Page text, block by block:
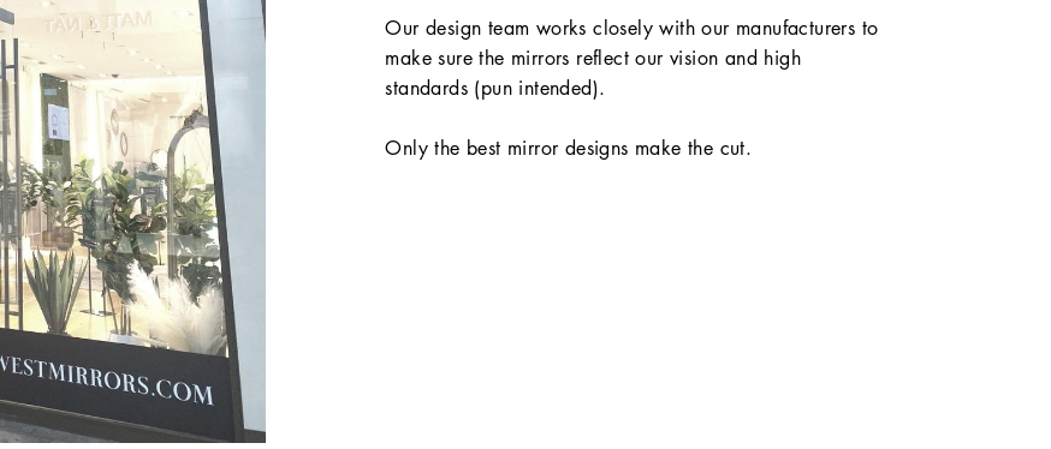
Our design team works closely with our manufacturers to
make sure the mirrors reflect our vision and high
standards (pun intended).
Only the best mirror designs make the cut.